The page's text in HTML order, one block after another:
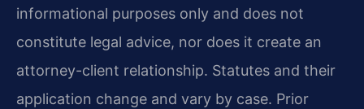
informational purposes only and does not
constitute legal advice, nor does it create an
attorney-client relationship. Statutes and their
application change and vary by case. Prior